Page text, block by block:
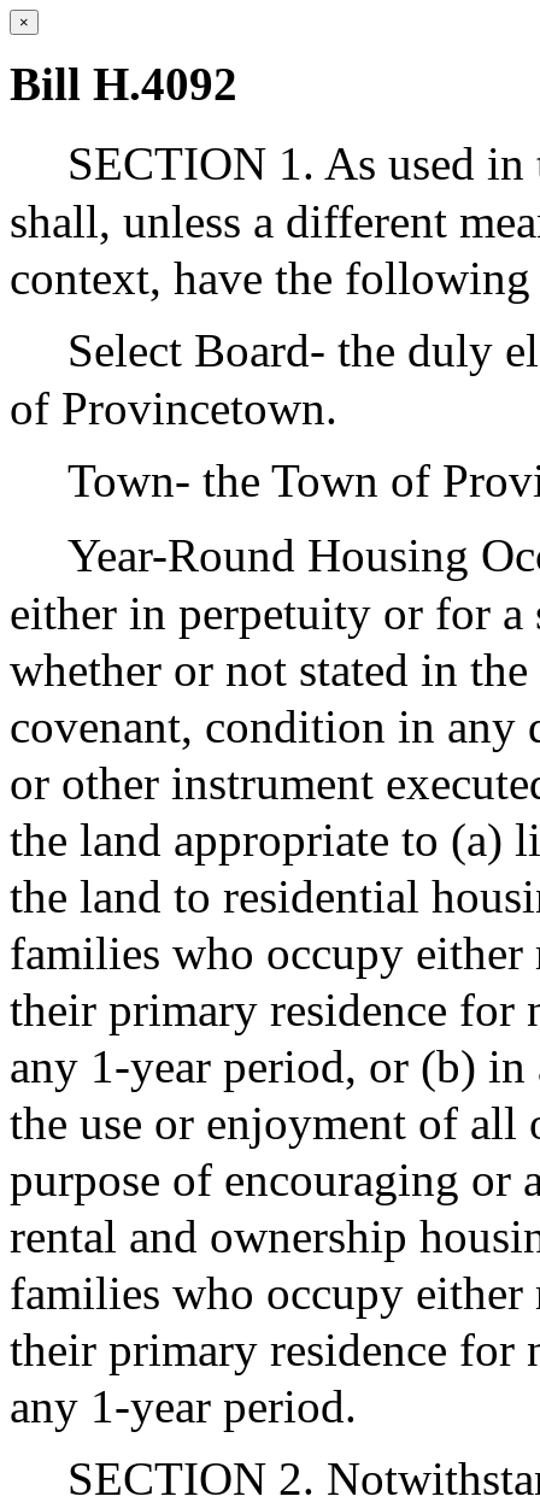
×
Bill H.4092
SECTION 1. As used
shall, unless a different
context, have the following
Select Board- the duly
of Provincetown.
Town- the Town of
Year-Round Housing
either in perpetuity or for a
whether or not stated in
covenant, condition in any
or other instrument
the land appropriate to (a)
the land to residential
families who occupy either
their primary residence for
any 1-year period, or (b)
the use or enjoyment of
purpose of encouraging or
rental and ownership
families who occupy either
their primary residence for
any 1-year period.
SECTION 2.